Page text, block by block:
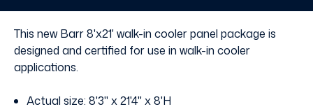
without without
This new Barr 8'x21' walk-in cooler panel package is
designed and certified for use in walk-in cooler
applications.
Actual size: 8'3" x 21'4" x 8'H